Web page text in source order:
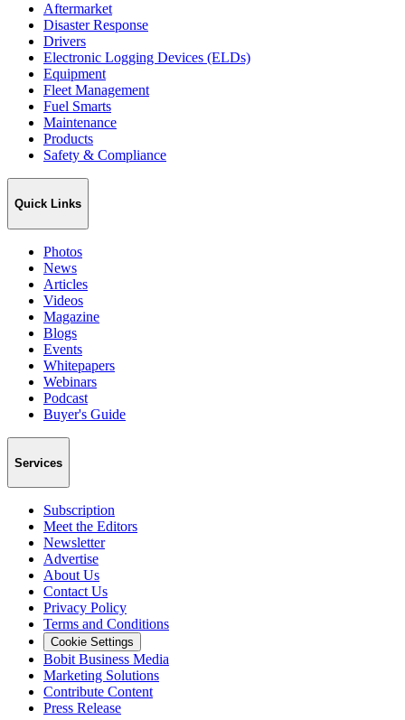
Aftermarket
Disaster Response
Drivers
Electronic Logging Devices (ELDs)
Equipment
Fleet Management
Fuel Smarts
Maintenance
Products
Safety & Compliance
Quick Links
Photos
News
Articles
Videos
Magazine
Blogs
Events
Whitepapers
Webinars
Podcast
Buyer's Guide
Services
Subscription
Meet the Editors
Newsletter
Advertise
About Us
Contact Us
Privacy Policy
Terms and Conditions
Cookie Settings
Bobit Business Media
Marketing Solutions
Contribute Content
Press Release